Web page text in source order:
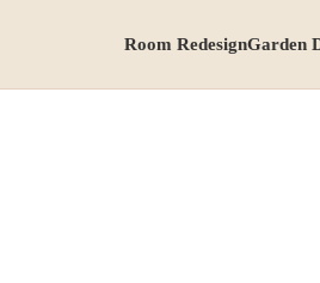
Room RedesignGarden